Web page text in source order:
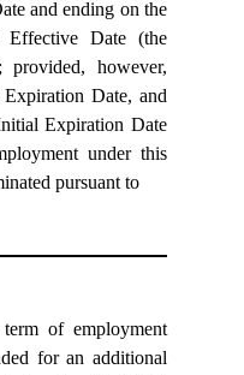
and ending on the
Effective Date (the
provided, however,
Date, and
Expiration Date
under this
pursuant to
of employment
for an additional